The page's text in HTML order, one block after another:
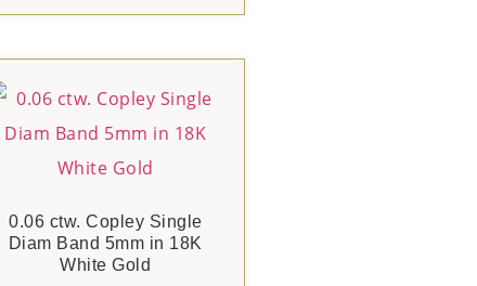
0.06 ctw. Copley Single
Diam Band 5mm in 18K
White Gold